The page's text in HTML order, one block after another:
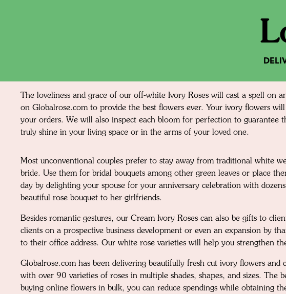
The loveliness and grace of our off-white Ivory Roses will cast a spell on
on Globalrose.com to provide the best flowers ever. Your ivory flowers
your orders. We will also inspect each bloom for perfection to guarantee
truly shine in your living space or in the arms of your loved one.
Most unconventional couples prefer to stay away from traditional white
bride. Use them for bridal bouquets among other green leaves or place
day by delighting your spouse for your anniversary celebration with
beautiful rose bouquet to her girlfriends.
Besides romantic gestures, our Cream Ivory Roses can also be gifts to
clients on a prospective business development or even an expansion by
to their office address. Our white rose varieties will help you strengthen
Globalrose.com has been delivering beautifully fresh cut ivory flowers
with over 90 varieties of roses in multiple shades, shapes, and sizes.
buying online flowers in bulk, you can reduce spendings while obtaining